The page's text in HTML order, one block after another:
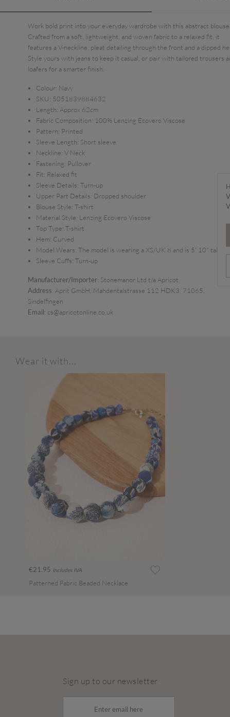
Work bold print into your everyday wardrobe with this abstract blouse.
Crafted from a soft, lightweight, and woven fabric to a relaxed fit, it
features a V-neckline, pleat detailing through the front and a dipped
Style yours with jeans to keep it casual, or pair with tailored trousers
loafers for a smarter finish.
Colour: Navy
SKU: 5051839884632
Length: Approx 62cm
Fabric Composition: 100% Lenzing Ecovero Viscose
Pattern: Printed
Sleeve Length: Short sleeve
Neckline: V Neck
Fastening: Pullover
Fit: Relaxed fit
Sleeve Details: Turn-up
Upper Part Details: Dropped shoulder
Blouse Style: T-shirt
Material Style: Lenzing Ecovero Viscose
Top Type: T-shirt
Hem: Curved
Model Wears: The model is wearing a XS/UK 8 and is 5' 10" tall
Sleeve Cuffs: Turn-up
Manufacturer/Importer: Stonemanor Ltd t/a Apricot
Address: Aprit GmbH, Mahdentalstrasse 112 HDK3, 71065,
Sindelfingen
Email: cs@apricotonline.co.uk
Wear it with...
€21.95 Includes IVA
Patterned Fabric Beaded Necklace
Sign up to our newsletter